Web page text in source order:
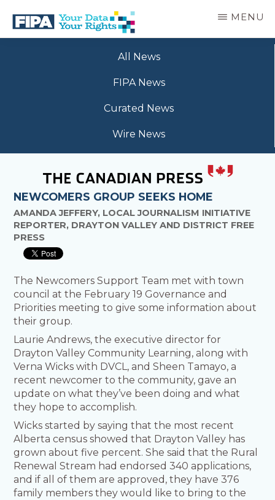
main
BC
MENU
All News
FIPA News
Curated News
Wire News
NEWCOMERS GROUP SEEKS HOME
AMANDA JEFFERY, LOCAL JOURNALISM INITIATIVE
REPORTER, DRAYTON VALLEY AND DISTRICT FREE
PRESS
The Newcomers Support Team met with town
council at the February 19 Governance and
Priorities meeting to give some information about
their group.
Laurie Andrews, the executive director for
Drayton Valley Community Learning, along with
Verna Wicks with DVCL, and Sheen Tamayo, a
recent newcomer to the community, gave an
update on what they’ve been doing and what
they hope to accomplish.
Wicks started by saying that the most recent
Alberta census showed that Drayton Valley has
grown about five percent. She said that the Rural
Renewal Stream had endorsed 340 applications,
and if all of them are approved, they have 376
family members they would like to bring to the